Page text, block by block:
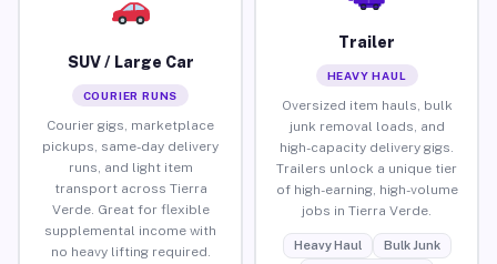
SUV / Large Car
COURIER RUNS
Courier gigs, marketplace
pickups, same-day delivery
runs, and light item
transport across Tierra
Verde. Great for flexible
supplemental income with
no heavy lifting required.
Trailer
HEAVY HAUL
Oversized item hauls, bulk
junk removal loads, and
high-capacity delivery gigs.
Trailers unlock a unique tier
of high-earning, high-volume
jobs in Tierra Verde.
Heavy Haul
Bulk Junk